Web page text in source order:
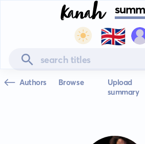
🇬🇧
Authors Browse
Upload
summary